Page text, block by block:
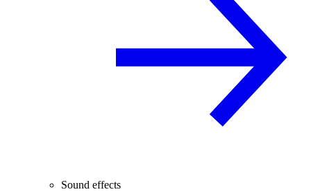
Sound effects